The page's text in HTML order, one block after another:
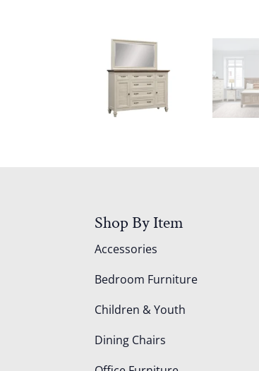
Shop By Item
Accessories
Bedroom Furniture
Children & Youth
Dining Chairs